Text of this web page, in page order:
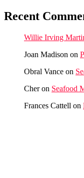
Recent
Willie Irving
Joan Madison on
Obral Vance on
Cheron Seafood
Frances Cattell on